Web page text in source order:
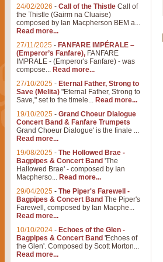
24/02/2026 - Call of the Thistle Call of
the Thistle (Gairm na Cluaise)
composed by Ian Macpherson BEM a...
Read more...
27/11/2025 - FANFARE IMPÉRALE –
(Emperor’s Fanfare), FANFARE
IMPRALE - (Emperor's Fanfare) - was
compose... Read more...
27/10/2025 - Eternal Father, Strong to
Save (Melita) "Eternal Father, Strong to
Save," set to the timele... Read more...
19/10/2025 - Grand Choeur Dialogue
Concert Band & Fanfare Trumpets
Grand Choeur Dialogue' is the finale ...
Read more...
19/08/2025 - The Hollowed Brae -
Bagpipes & Concert Band 'The
Hallowed Brae' - composed by Ian
Macpherso... Read more...
29/04/2025 - The Piper's Farewell -
Bagpipes & Concert Band The Piper's
Farewell, composed by Ian Macphe...
Read more...
10/10/2024 - Echoes of the Glen -
Bagpipes & Concert Band 'Echoes of
the Glen'. Composed by Scott Morton...
Read more...